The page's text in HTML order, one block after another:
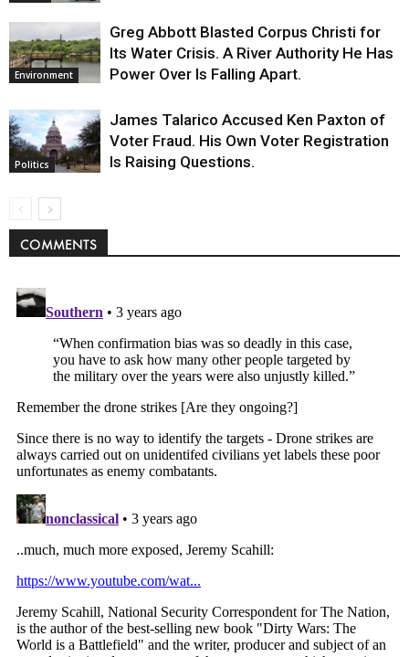
Environment
Greg Abbott Blasted Corpus Christi for
Its Water Crisis. A River Authority He Has
Power Over Is Falling Apart.
Politics
James Talarico Accused Ken Paxton of
Voter Fraud. His Own Voter Registration
Is Raising Questions.
COMMENTS